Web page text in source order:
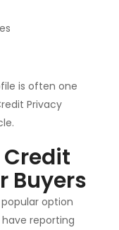
is often one
Privacy
Buyers
option
reporting